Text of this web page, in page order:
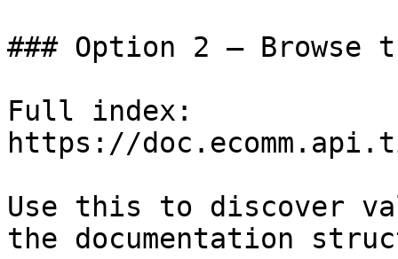
### Option 2 — Browse
Full index:
https://
Use this to discover
the documentation